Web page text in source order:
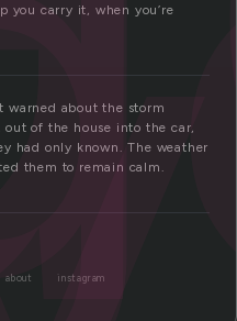
you carry it, when you’re
warned about the storm
of the house into the car,
had only known. The weather
them to remain calm.
about instagram